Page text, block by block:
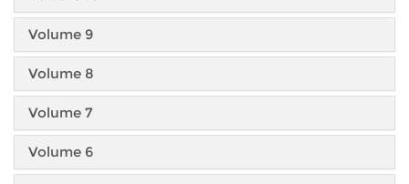
Volume 9
Volume 8
Volume 7
Volume 6